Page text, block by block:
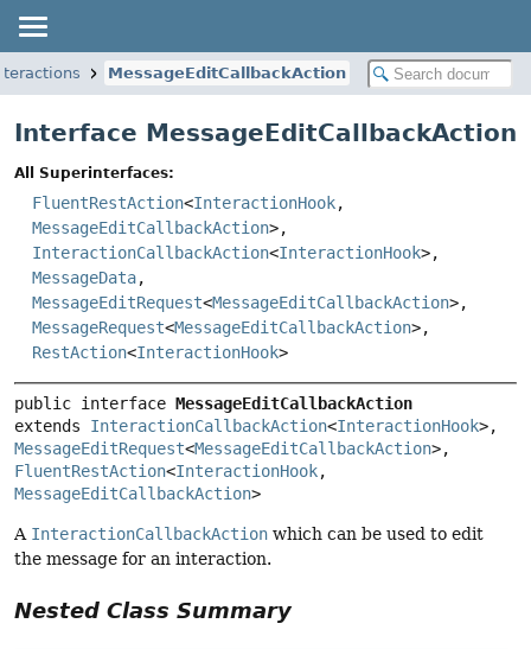
MessageEditCallbackAction
Interface MessageEditCallbackAction
All Superinterfaces:
FluentRestAction<InteractionHook,
MessageEditCallbackAction>,
InteractionCallbackAction<InteractionHook>,
MessageData,
MessageEditRequest<MessageEditCallbackAction>,
MessageRequest<MessageEditCallbackAction>,
RestAction<InteractionHook>
public interface MessageEditCallbackAction
extends InteractionCallbackAction<InteractionHook
MessageEditRequest<MessageEditCallbackAction
FluentRestAction<InteractionHook
MessageEditCallbackAction>
A InteractionCallbackAction which can be used to edit
the message for an interaction.
Nested Class Summary